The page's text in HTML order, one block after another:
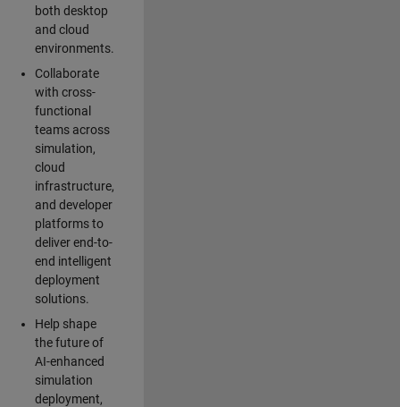
both desktop
and cloud
environments.
Collaborate
with cross-
functional
teams across
simulation,
cloud
infrastructure,
and developer
platforms to
deliver end-to-
end intelligent
deployment
solutions.
Help shape
the future of
AI-enhanced
simulation
deployment,